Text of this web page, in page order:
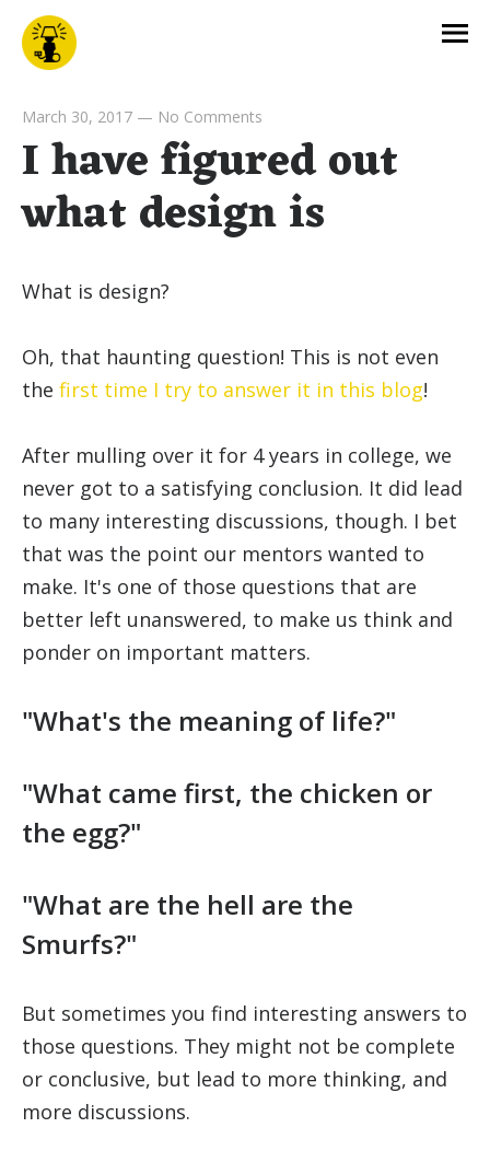
March 30, 2017— No Comments
I have figured out
what design is
What is design?
Oh, that haunting question! This is not even
the first time I try to answer it in this blog!
After mulling over it for 4 years in college, we
never got to a satisfying conclusion. It did lead
to many interesting discussions, though. I bet
that was the point our mentors wanted to
make. It's one of those questions that are
better left unanswered, to make us think and
ponder on important matters.
"What's the meaning of life?"
"What came first, the chicken or
the egg?"
"What are the hell are the
Smurfs?"
But sometimes you find interesting answers to
those questions. They might not be complete
or conclusive, but lead to more thinking, and
more discussions.